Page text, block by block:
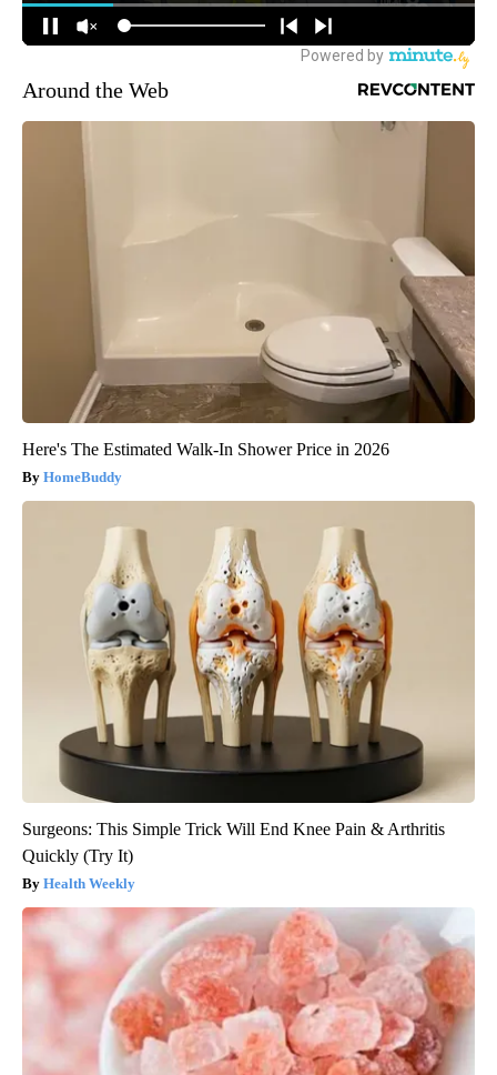
Around the Web
Here's The Estimated Walk-In Shower Price in 2026
HomeBuddy
Surgeons: This Simple Trick Will End Knee Pain & Arthritis
Quickly (Try It)
Health Weekly